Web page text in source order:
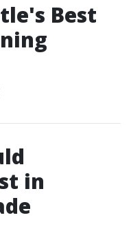
Best
in